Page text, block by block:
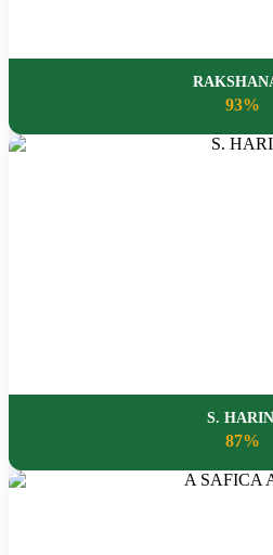
93%
S.
87%